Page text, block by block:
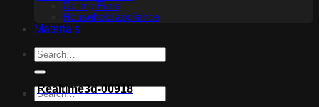
Ceiling Fans
Household appliance
Materials
Realtime3d-00918